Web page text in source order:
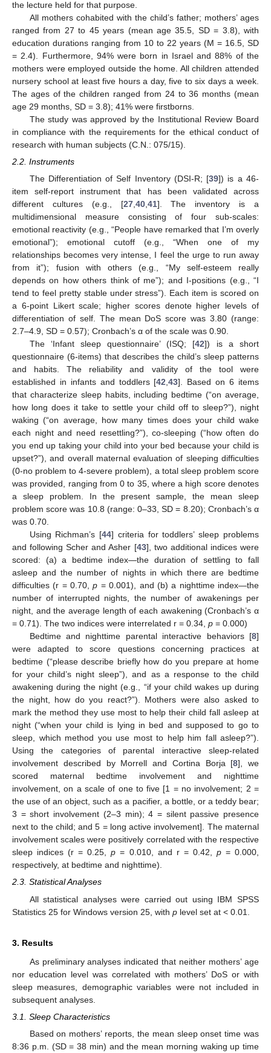
the lecture held for that purpose.
All mothers cohabited with the child’s father; mothers’ ages
ranged from 27 to 45 years (mean age 35.5, SD = 3.8), with
education durations ranging from 10 to 22 years (M = 16.5, SD
= 2.4). Furthermore, 94% were born in Israel and 88% of the
mothers were employed outside the home. All children attended
nursery school at least five hours a day, five to six days a week.
The ages of the children ranged from 24 to 36 months (mean
age 29 months, SD = 3.8); 41% were firstborns.
The study was approved by the Institutional Review Board
in compliance with the requirements for the ethical conduct of
research with human subjects (C.N.: 075/15).
2.2. Instruments
The Differentiation of Self Inventory (DSI-R; [39]) is a 46-
item self-report instrument that has been validated across
different cultures (e.g., [27,40,41]. The inventory is a
multidimensional measure consisting of four sub-scales:
emotional reactivity (e.g., “People have remarked that I’m overly
emotional”); emotional cutoff (e.g., “When one of my
relationships becomes very intense, I feel the urge to run away
from it”); fusion with others (e.g., “My self-esteem really
depends on how others think of me”); and I-positions (e.g., “I
tend to feel pretty stable under stress”). Each item is scored on
a 6-point Likert scale; higher scores denote higher levels of
differentiation of self. The mean DoS score was 3.80 (range:
2.7–4.9, SD = 0.57); Cronbach’s α of the scale was 0.90.
The ‘Infant sleep questionnaire’ (ISQ; [42]) is a short
questionnaire (6-items) that describes the child’s sleep patterns
and habits. The reliability and validity of the tool were
established in infants and toddlers [42,43]. Based on 6 items
that characterize sleep habits, including bedtime (“on average,
how long does it take to settle your child off to sleep?”), night
waking (“on average, how many times does your child wake
each night and need resettling?”), co-sleeping (“how often do
you end up taking your child into your bed because your child is
upset?”), and overall maternal evaluation of sleeping difficulties
(0-no problem to 4-severe problem), a total sleep problem score
was provided, ranging from 0 to 35, where a high score denotes
a sleep problem. In the present sample, the mean sleep
problem score was 10.8 (range: 0–33, SD = 8.20); Cronbach’s α
was 0.70.
Using Richman’s [44] criteria for toddlers’ sleep problems
and following Scher and Asher [43], two additional indices were
scored: (a) a bedtime index—the duration of settling to fall
asleep and the number of nights in which there are bedtime
difficulties (r = 0.70,p = 0.001), and (b) a nighttime index—the
number of interrupted nights, the number of awakenings per
night, and the average length of each awakening (Cronbach’s α
= 0.71). The two indices were interrelated r = 0.34, p = 0.000)
Bedtime and nighttime parental interactive behaviors [8]
were adapted to score questions concerning practices at
bedtime (“please describe briefly how do you prepare at home
for your child’s night sleep”), and as a response to the child
awakening during the night (e.g., “if your child wakes up during
the night, how do you react?”). Mothers were also asked to
mark the method they use most to help their child fall asleep at
night (“when your child is lying in bed and supposed to go to
sleep, which method you use most to help him fall asleep?”).
Using the categories of parental interactive sleep-related
involvement described by Morrell and Cortina Borja [8], we
scored maternal bedtime involvement and nighttime
involvement, on a scale of one to five [1 = no involvement; 2 =
the use of an object, such as a pacifier, a bottle, or a teddy bear;
3 = short involvement (2–3 min); 4 = silent passive presence
next to the child; and 5 = long active involvement]. The maternal
involvement scales were positively correlated with the respective
sleep indices (r = 0.25,p = 0.010, and r = 0.42, p= 0.000,
respectively, at bedtime and nighttime).
2.3. Statistical Analyses
All statistical analyses were carried out using IBM SPSS
Statistics 25 for Windows version 25, with p level set at < 0.01.
3. Results
As preliminary analyses indicated that neither mothers’ age
nor education level was correlated with mothers’ DoS or with
sleep measures, demographic variables were not included in
subsequent analyses.
3.1. Sleep Characteristics
Based on mothers’ reports, the mean sleep onset time was
8:36 p.m. (SD = 38 min) and the mean morning waking up time